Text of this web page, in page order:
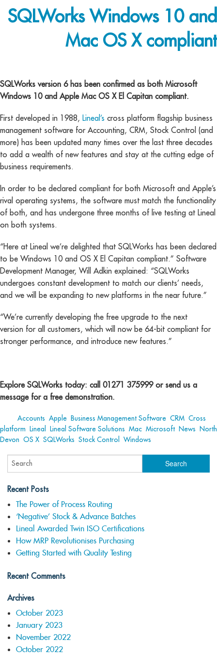
SQLWorks Windows 10 and
Mac OS X compliant
SQLWorks version 6 has been confirmed as both Microsoft
Windows 10 and Apple Mac OS X El Capitan compliant.
First developed in 1988, Lineal’s cross platform flagship business
management software for Accounting, CRM, Stock Control (and
more) has been updated many times over the last three decades
to add a wealth of new features and stay at the cutting edge of
business requirements.
In order to be declared compliant for both Microsoft and Apple’s
rival operating systems, the software must match the functionality
of both, and has undergone three months of live testing at Lineal
on both systems.
“Here at Lineal we’re delighted that SQLWorks has been declared
to be Windows 10 and OS X El Capitan compliant.” Software
Development Manager, Will Adkin explained: “SQLWorks
undergoes constant development to match our clients’ needs,
and we will be expanding to new platforms in the near future.”
“We’re currently developing the free upgrade to the next
version for all customers, which will now be 64-bit compliant for
stronger performance, and introduce new features.”
Explore SQLWorks today: call 01271 375999 or send us a
message for a free demonstration.
Accounts Apple Business Management Software CRM Cross
platform Lineal Lineal Software Solutions Mac Microsoft News North
Devon OS X SQLWorks Stock Control Windows
Recent Posts
The Power of Process Routing
‘Negative’ Stock & Advance Batches
Lineal Awarded Twin ISO Certifications
How MRP Revolutionises Purchasing
Getting Started with Quality Testing
Recent Comments
Archives
October 2023
January 2023
November 2022
October 2022